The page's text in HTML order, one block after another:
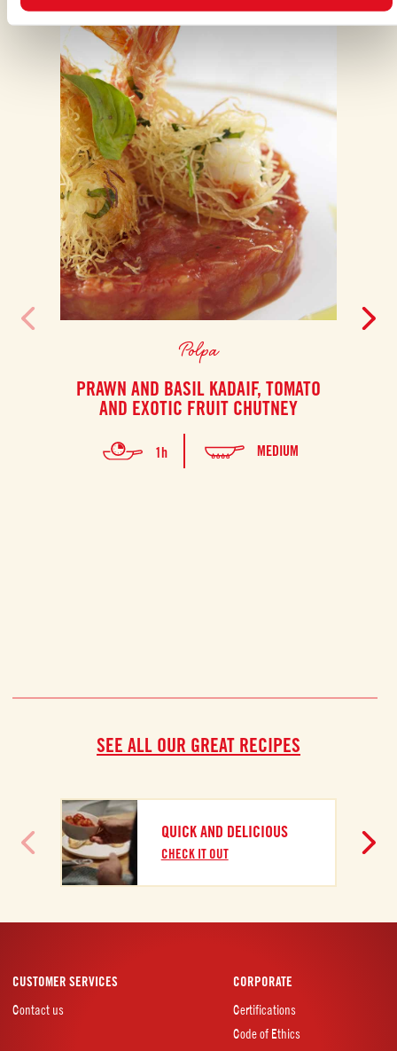
Polpa
PRAWN AND BASIL KADAIF, TOMATO
AND EXOTIC FRUIT CHUTNEY
1h MEDIUM
SEE ALL OUR GREAT RECIPES
QUICK AND DELICIOUS
CHECK IT OUT
CUSTOMER SERVICES
Contact us
CORPORATE
Certifications
Code of Ethics